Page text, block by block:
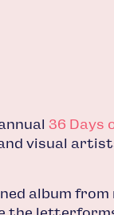
36 Days
visual
album